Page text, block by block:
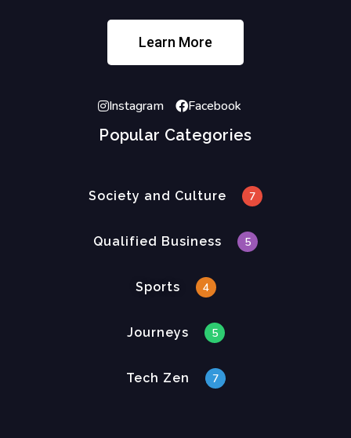
Learn More
Instagram Facebook
Popular Categories
Society and Culture 7
Qualified Business 5
Sports 4
Journeys 5
Tech Zen 7